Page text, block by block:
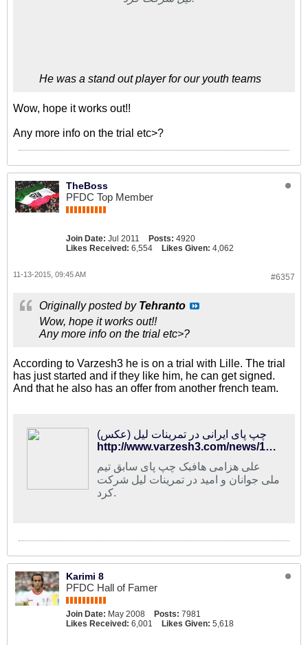
He was a stand out player for our youth teams
Wow, hope it works out!!
Any more info on the trial etc>?
TheBoss
PFDC Top Member
Join Date: Jul 2011 Posts: 4920
Likes Received: 6,554 Likes Given: 4,062
#6357
11-13-2015, 09:45 AM
Originally posted by Tehranto
Wow, hope it works out!!
Any more info on the trial etc>?
According to Varzesh3 he is on a trial with Lille. The trial
has just started and if they like him, he can get signed.
And that he also has an offer from another french team.
چپ پای ایرانی در تمرینات لیل (عکس)
http://www.varzesh3.com/news/1282211/%DA%86%D9%BE-%D9%BE%D8%A7%DB%8C-%D8%A7%DB%8C%D8%B1%D8%A7%D9%86%DB%8C-%D8%AF%D8%B1-%D8%AA%D9%85%D8%B1%DB%8C%D9%86%D8%A7%D8%AA-%D9%84%DB%8C%D9%84-(%D8%B9%DA%A9%D8%B3)
علی هزامی هافبک چپ پای سابق تیم
ملی جوانان و امید در تمرینات لیل شرکت
کرد.
Karimi 8
PFDC Hall of Famer
Join Date: May 2008 Posts: 7981
Likes Received: 6,001 Likes Given: 5,618